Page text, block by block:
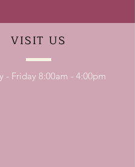
VISIT US
- Friday 8:00am - 4:00pm